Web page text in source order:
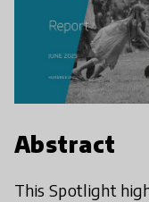
Abstract
This Spotlight